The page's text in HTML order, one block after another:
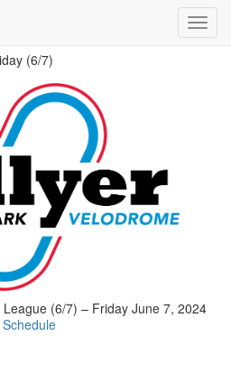
(6/7)
(6/7) – Friday June 7, 2024
Schedule